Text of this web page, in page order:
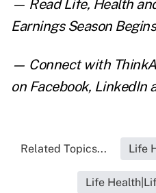
— ReadLife, Health
Earnings Season Begins
— Connect with
on Facebook, LinkedIn
Related Topics... Life
Life